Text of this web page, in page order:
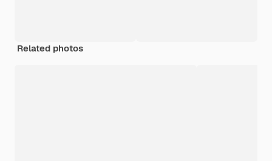
Related photos